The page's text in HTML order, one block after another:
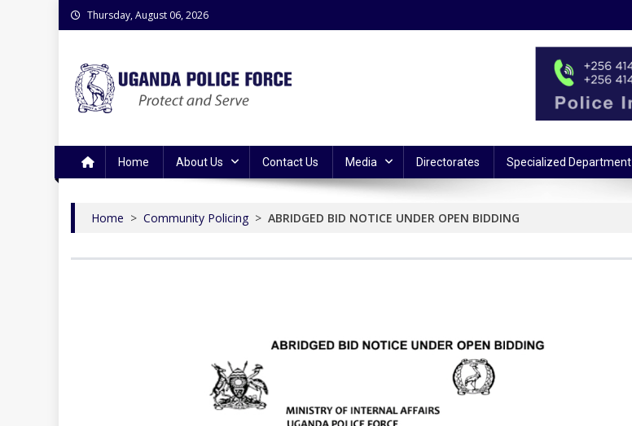
Skip
to
Thursday, August 06, 2026
Home About Us Contact Us Media Directorates Specialized Department
Home > Community Policing > ABRIDGED BID NOTICE UNDER OPEN BIDDING